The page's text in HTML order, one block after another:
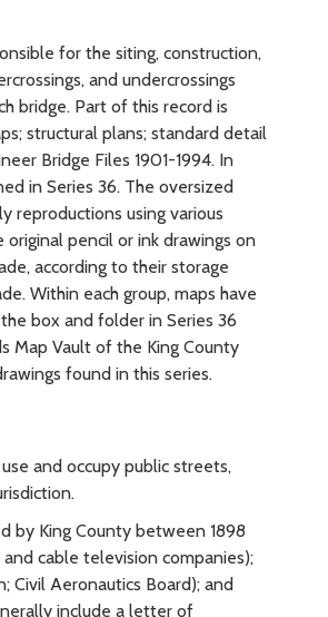
for the siting, construction,
and undercrossings
bridge. Part of this record is
structural plans; standard detail
Bridge Files 1901-1994. In
in Series 36. The oversized
reproductions using various
pencil or ink drawings on
according to their storage
Within each group, maps have
box and folder in Series 36
Map Vault of the King County
found in this series.
and occupy public streets,
by King County between 1898
cable television companies);
Civil Aeronautics Board); and
include a letter of